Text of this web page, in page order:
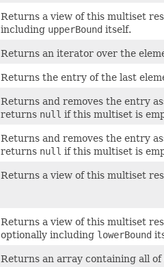
Returns a view of this multiset
including upperBound itself.
Returns an iterator over the
Returns the entry of the last
Returns and removes the entry
returns null if this multiset is
Returns and removes the entry
returns null if this multiset is
Returns a view of this multiset
Returns a view of this multiset
optionally including lowerBound
Returns an array containing all